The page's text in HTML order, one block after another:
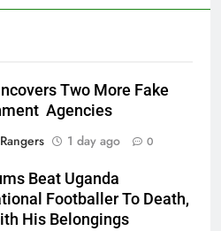
Two More Fake
Agencies
1 day ago 0
Beat Uganda
Footballer To Death,
His Belongings